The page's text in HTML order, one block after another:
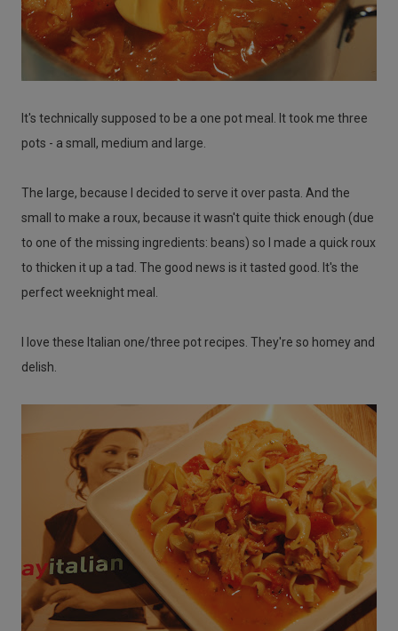
It's technically supposed to be a one pot meal. It took me three
pots - a small, medium and large.
The large, because I decided to serve it over pasta. And the
small to make a roux, because it wasn't quite thick enough (due
to one of the missing ingredients: beans) so I made a quick roux
to thicken it up a tad. The good news is it tasted good. It's the
perfect weeknight meal.
I love these Italian one/three pot recipes. They're so homey and
delish.